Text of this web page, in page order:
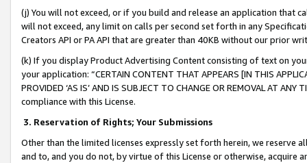
(j) You will not exceed, or if you build and release an application that
will not exceed, any limit on calls per second set forth in any
Creators API or PA API that are greater than 40KB without our prior
(k) If you display Product Advertising Content consisting of text on
your application: “CERTAIN CONTENT THAT APPEARS [IN THIS
PROVIDED ‘AS IS’ AND IS SUBJECT TO CHANGE OR REMOVAL AT
compliance with this License.
3. Reservation of Rights; Your Submissions
Other than the limited licenses expressly set forth herein, we
and to, and you do not, by virtue of this License or otherwise, acquire